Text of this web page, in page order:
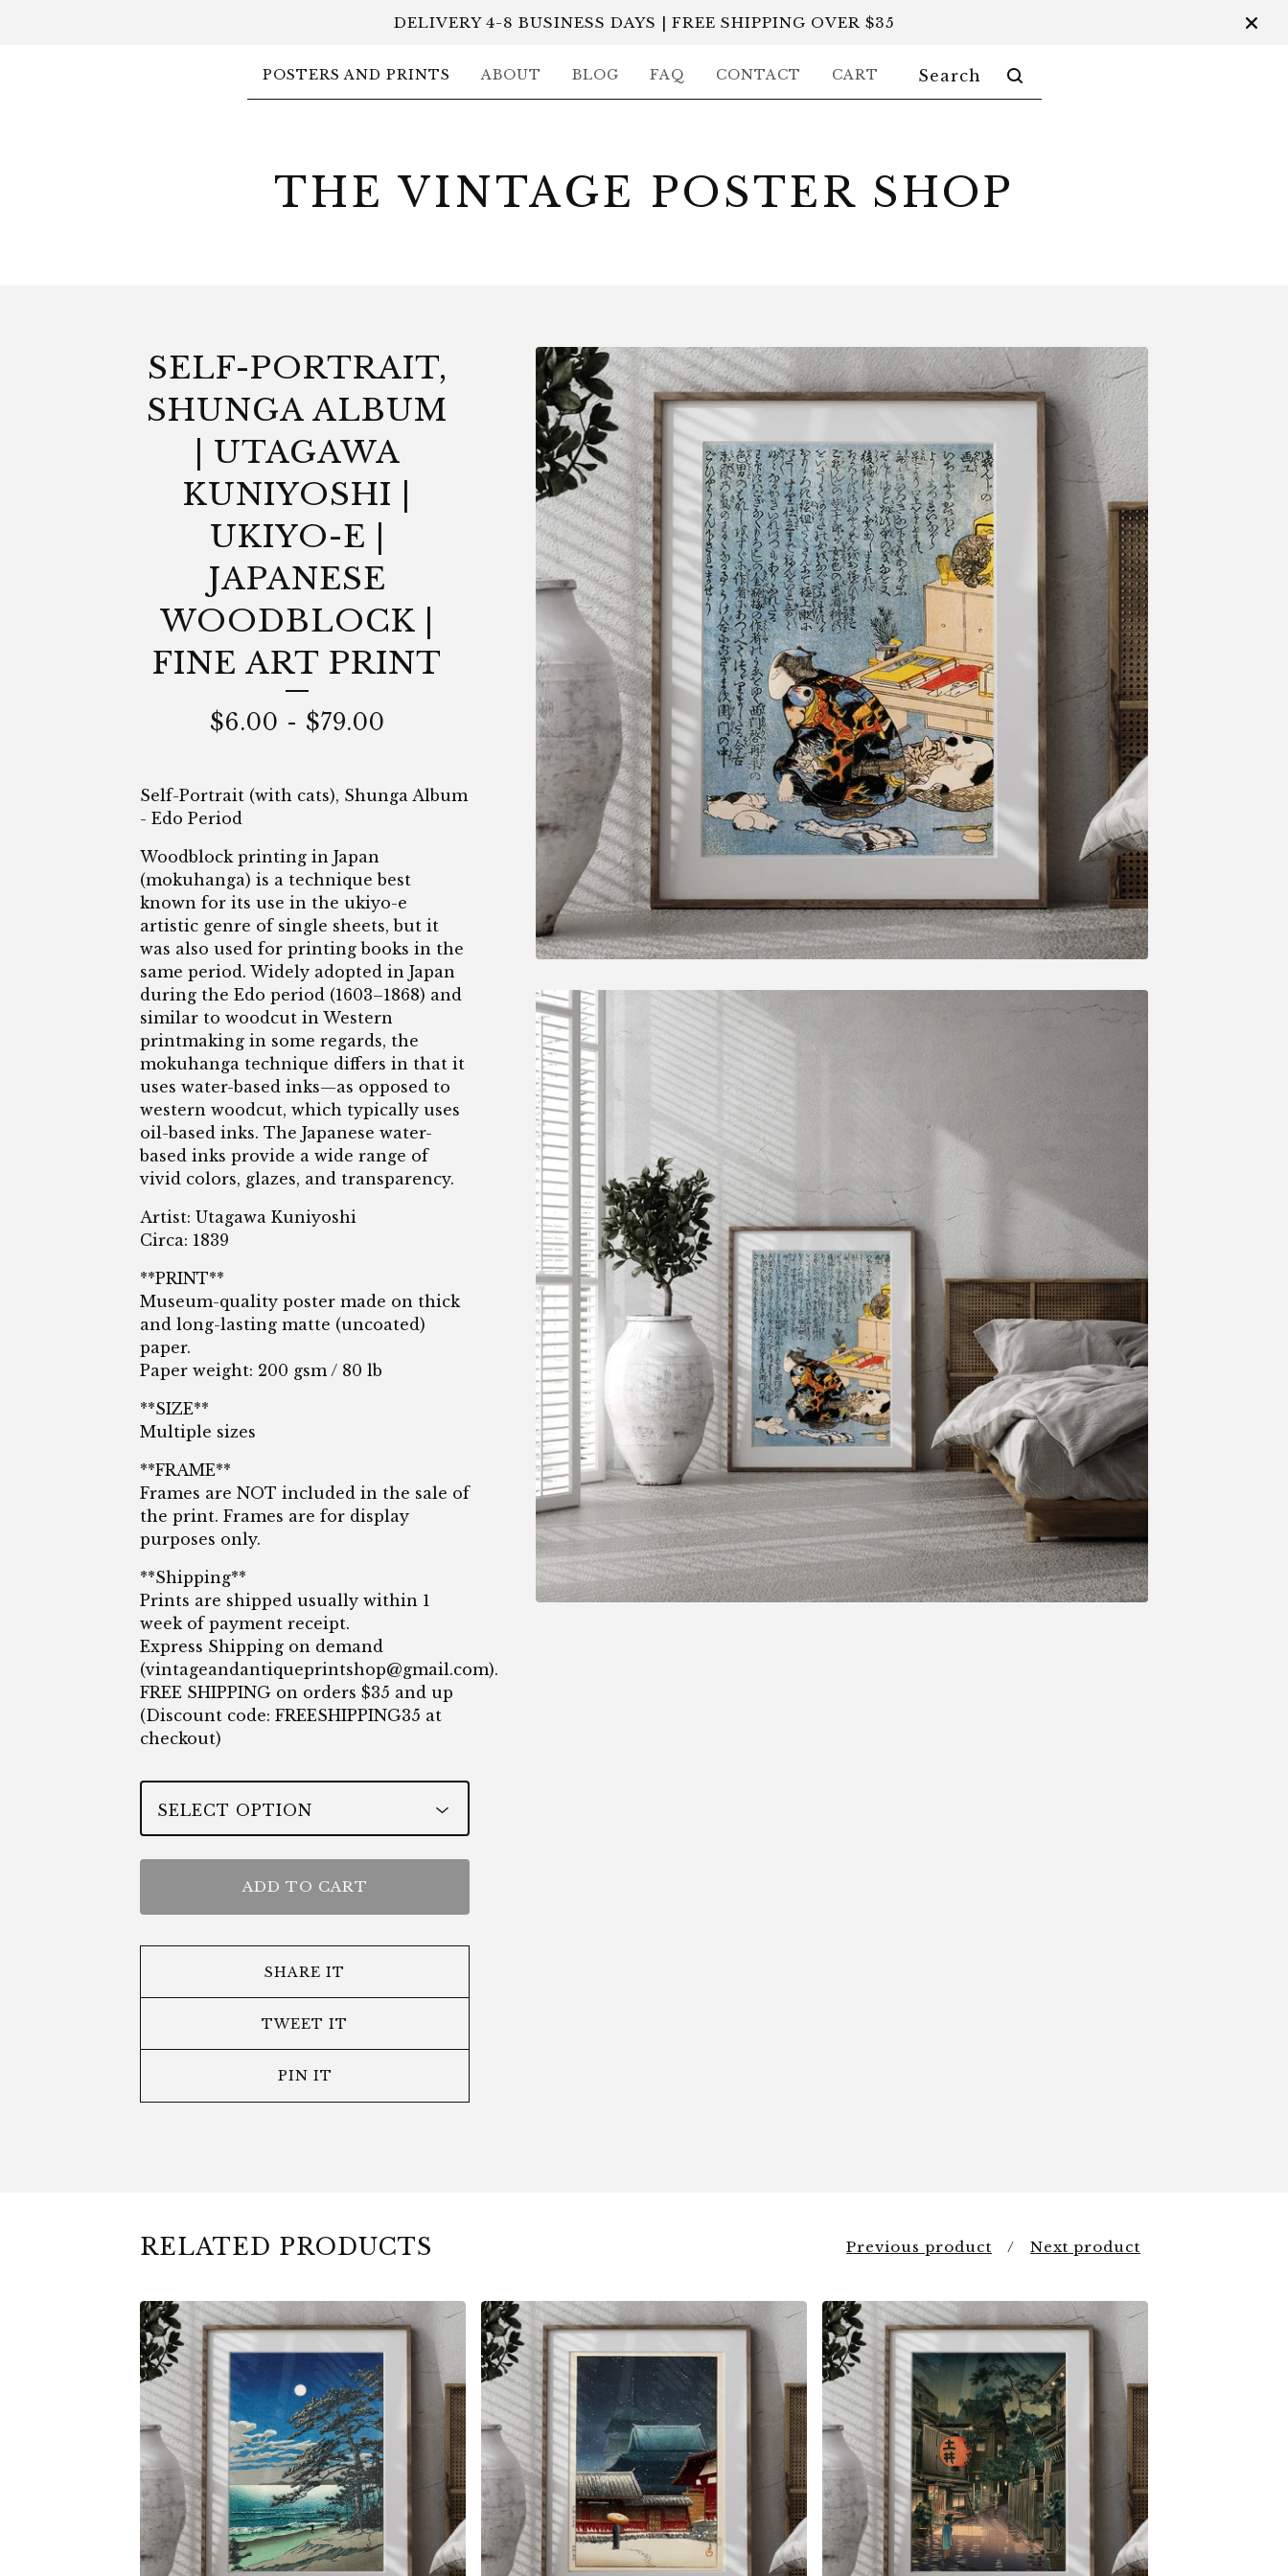
DELIVERY 4-8 BUSINESS DAYS | FREE SHIPPING OVER $35
POSTERS AND PRINTS ABOUT BLOG FAQ CONTACT CART
SEARCH
PRODUCTS
THE VINTAGE POSTER SHOP
SELF-PORTRAIT,
SHUNGA ALBUM
| UTAGAWA
KUNIYOSHI |
UKIYO-E |
JAPANESE
WOODBLOCK |
FINE ART PRINT
$6.00 - $79.00
Self-Portrait (with cats), Shunga Album
- Edo Period
Woodblock printing in Japan
(mokuhanga) is a technique best
known for its use in the ukiyo-e
artistic genre of single sheets, but it
was also used for printing books in the
same period. Widely adopted in Japan
during the Edo period (1603–1868) and
similar to woodcut in Western
printmaking in some regards, the
mokuhanga technique differs in that it
uses water-based inks—as opposed to
western woodcut, which typically uses
oil-based inks. The Japanese water-
based inks provide a wide range of
vivid colors, glazes, and transparency.
Artist: Utagawa Kuniyoshi
Circa: 1839
**PRINT**
Museum-quality poster made on thick
and long-lasting matte (uncoated)
paper.
Paper weight: 200 gsm / 80 lb
**SIZE**
Multiple sizes
**FRAME**
Frames are NOT included in the sale of
the print. Frames are for display
purposes only.
**Shipping**
Prints are shipped usually within 1
week of payment receipt.
Express Shipping on demand
(vintageandantiqueprintshop@gmail.com).
FREE SHIPPING on orders $35 and up
(Discount code: FREESHIPPING35 at
checkout)
ADD TO CART
SHARE IT
TWEET IT
PIN IT
RELATED PRODUCTS Previous product Next product
$6.00 $79.00
$6.00 $ 79.00 $6.00 $79.00